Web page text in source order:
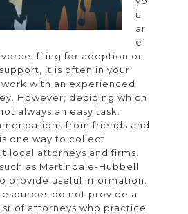
Family
Law
u
ar
e
filing for adoption or
it is often in your
with an experienced
However, deciding which
always an easy task.
from friends and
one way to collect
local attorneys and firms.
as Martindale-Hubbell
provide useful information.
do not provide a
of attorneys who practice